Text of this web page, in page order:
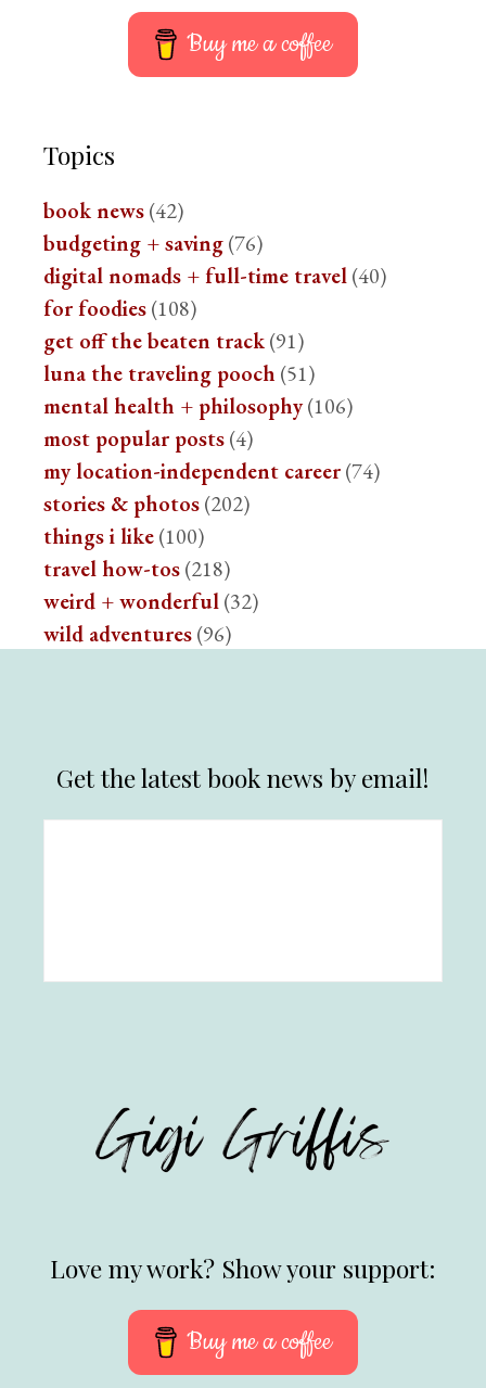
Buy me a coffee
Topics
book news(42)
budgeting + saving(76)
digital nomads + full-time travel(40)
for foodies(108)
get off the beaten track(91)
luna the traveling pooch (51)
mental health + philosophy(106)
most popular posts(4)
my location-independent career(74)
stories & photos(202)
things i like(100)
travel how-tos(218)
weird + wonderful(32)
wild adventures(96)
Get the latest book news by email!
Love my work? Show your support:
Buy me a coffee